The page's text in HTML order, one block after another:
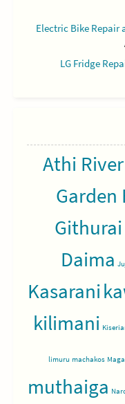
Electric Bike Repair
LG Fridge
Athi River
Garden
Githurai
Daima
Kasarani
kilimani
limuru machakos
muthaiga